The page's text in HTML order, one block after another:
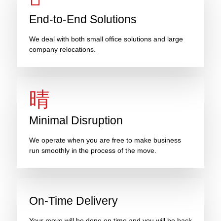
End-to-End Solutions
We deal with both small office solutions and large
company relocations.
Minimal Disruption
We operate when you are free to make business
run smoothly in the process of the move.
On-Time Delivery